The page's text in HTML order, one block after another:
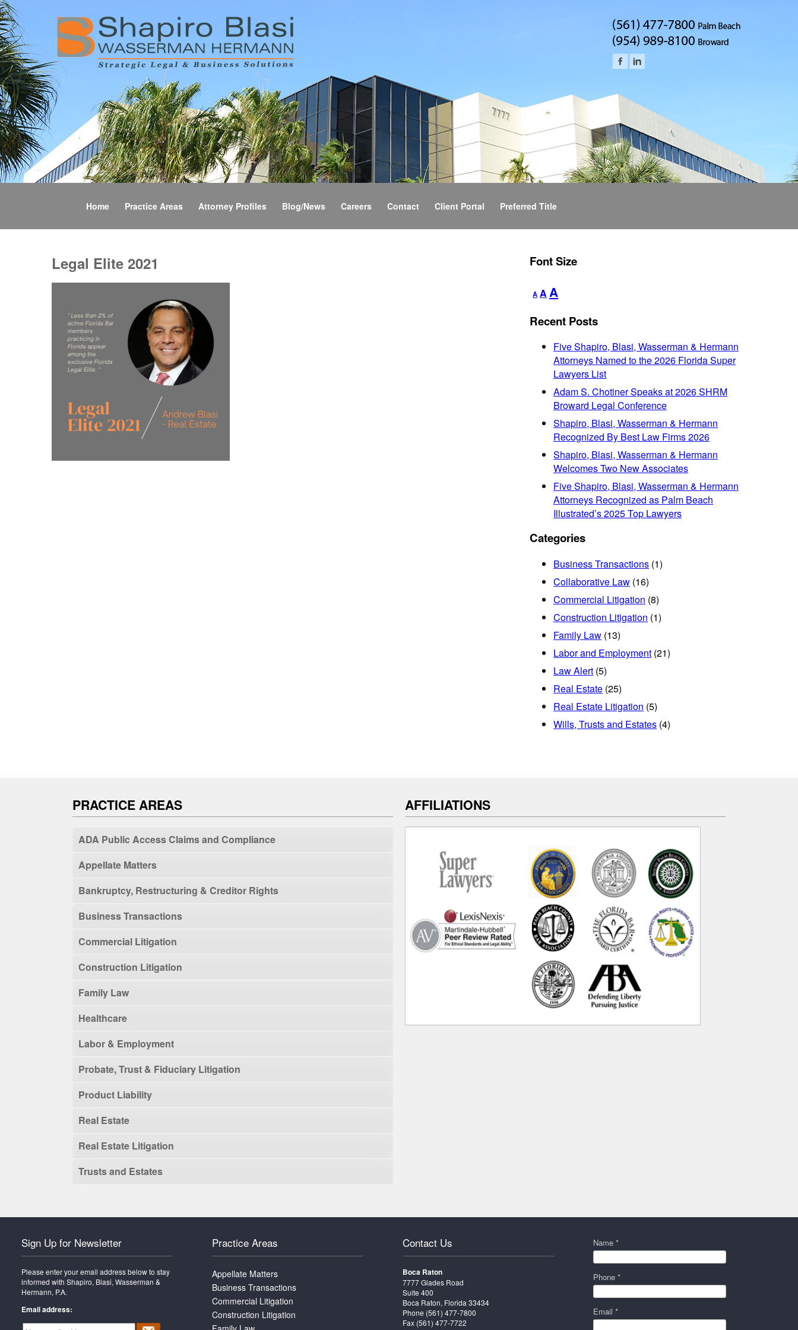
Home Practice Areas Attorney Profiles Blog/News Careers Contact Client Portal Preferred Title
Legal Elite 2021 Font Size
A
Decrease
font
A Reset
font
size.
A
size.
Recent Posts
Five Shapiro, Blasi, Wasserman & Hermann
Attorneys Named to the 2026 Florida Super
Lawyers List
Adam S. Chotiner Speaks at 2026 SHRM
Broward Legal Conference
Shapiro, Blasi, Wasserman & Hermann
Recognized By Best Law Firms 2026
Shapiro, Blasi, Wasserman & Hermann
Welcomes Two New Associates
Five Shapiro, Blasi, Wasserman & Hermann
Attorneys Recognized as Palm Beach
Illustrated’s 2025 Top Lawyers
Categories
Business Transactions (1)
Collaborative Law (16)
Commercial Litigation (8)
Construction Litigation (1)
Family Law (13)
Labor and Employment (21)
Law Alert (5)
Real Estate (25)
Real Estate Litigation (5)
Wills, Trusts and Estates (4)
PRACTICE AREAS
ADA Public Access Claims and Compliance
Appellate Matters
Bankruptcy, Restructuring & Creditor Rights
Business Transactions
Commercial Litigation
Construction Litigation
Family Law
Healthcare
Labor & Employment
Probate, Trust & Fiduciary Litigation
Product Liability
Real Estate
Real Estate Litigation
Trusts and Estates
AFFILIATIONS
Sign Up for Newsletter
Please enter your email address below to stay
informed with Shapiro, Blasi, Wasserman &
Hermann, P.A.
Email address:
Practice Areas
Appellate Matters
Business Transactions
Commercial Litigation
Construction Litigation
Contact Us
Boca Raton
7777 Glades Road
Suite 400
Boca Raton, Florida 33434
Phone (561) 477-7800
Fax (561) 477-7722
Name *
Phone *
Email *